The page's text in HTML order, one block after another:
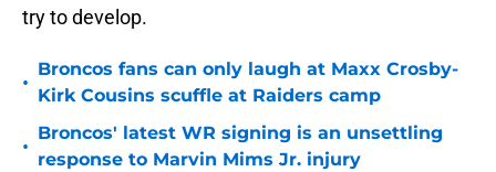
try to develop.
•
Broncos fans can only laugh at Maxx Crosby-
Kirk Cousins scuffle at Raiders camp
•
Broncos' latest WR signing is an unsettling
response to Marvin Mims Jr. injury